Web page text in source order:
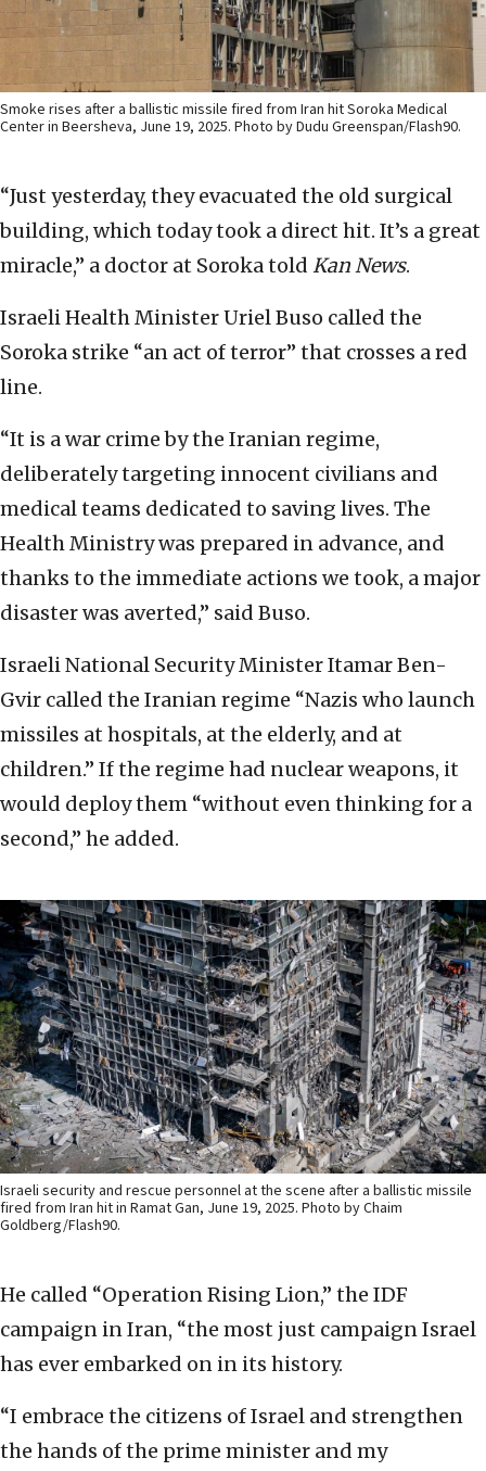
Smoke rises after a ballistic missile fired from Iran hit Soroka Medical
Center in Beersheva, June 19, 2025. Photo by Dudu Greenspan/Flash90.
“Just yesterday, they evacuated the old surgical
building, which today took a direct hit. It’s a great
miracle,” a doctor at Soroka told Kan News.
Israeli Health Minister Uriel Buso called the
Soroka strike “an act of terror” that crosses a red
line.
“It is a war crime by the Iranian regime,
deliberately targeting innocent civilians and
medical teams dedicated to saving lives. The
Health Ministry was prepared in advance, and
thanks to the immediate actions we took, a major
disaster was averted,” said Buso.
Israeli National Security Minister Itamar Ben-
Gvir called the Iranian regime “Nazis who launch
missiles at hospitals, at the elderly, and at
children.” If the regime had nuclear weapons, it
would deploy them “without even thinking for a
second,” he added.
Israeli security and rescue personnel at the scene after a ballistic missile
fired from Iran hit in Ramat Gan, June 19, 2025. Photo by Chaim
Goldberg/Flash90.
He called “Operation Rising Lion,” the IDF
campaign in Iran, “the most just campaign Israel
has ever embarked on in its history.
“I embrace the citizens of Israel and strengthen
the hands of the prime minister and my